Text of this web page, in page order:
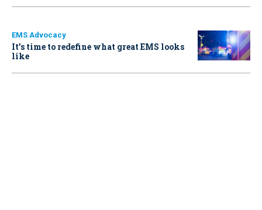
EMS Advocacy
It’s time to redefine what great EMS looks
like